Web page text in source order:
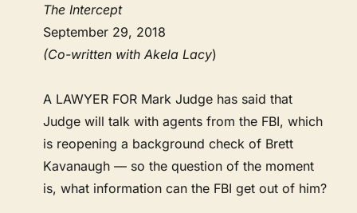
The Intercept
September 29, 2018
(Co-written with Akela Lacy)
A LAWYER FOR Mark Judge has said that
Judge will talk with agents from the FBI, which
is reopening a background check of Brett
Kavanaugh — so the question of the moment
is, what information can the FBI get out of him?